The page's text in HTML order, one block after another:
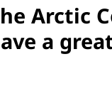
Arctic
a